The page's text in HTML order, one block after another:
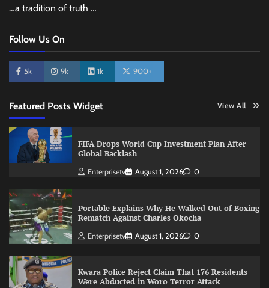
…a tradition of truth …
Follow Us On
5k 9k 1k 900+
Featured Posts Widget View All
FIFA Drops World Cup Investment Plan After
Global Backlash
Enterprisetv August 1, 2026 0
Portable Explains Why He Walked Out of Boxing
Rematch Against Charles Okocha
Enterprisetv August 1, 2026 0
Kwara Police Reject Claim That 176 Residents
Were Abducted in Woro Terror Attack